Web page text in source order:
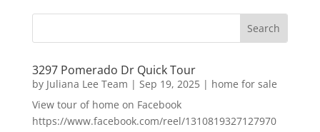
3297 Pomerado Dr Quick Tour
by Juliana Lee Team | Sep 19, 2025| home for sale
View tour of home on Facebook
https://www.facebook.com/reel/1310819327127970